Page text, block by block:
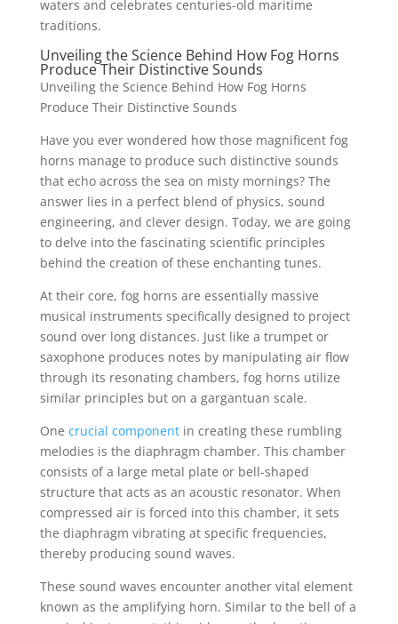
waters and celebrates centuries-old maritime
traditions.
Unveiling the Science Behind How Fog Horns
Produce Their Distinctive Sounds
Unveiling the Science Behind How Fog Horns
Produce Their Distinctive Sounds
Have you ever wondered how those magnificent fog
horns manage to produce such distinctive sounds
that echo across the sea on misty mornings? The
answer lies in a perfect blend of physics, sound
engineering, and clever design. Today, we are going
to delve into the fascinating scientific principles
behind the creation of these enchanting tunes.
At their core, fog horns are essentially massive
musical instruments specifically designed to project
sound over long distances. Just like a trumpet or
saxophone produces notes by manipulating air flow
through its resonating chambers, fog horns utilize
similar principles but on a gargantuan scale.
One crucial componentin creating these rumbling
melodies is the diaphragm chamber. This chamber
consists of a large metal plate or bell-shaped
structure that acts as an acoustic resonator. When
compressed air is forced into this chamber, it sets
the diaphragm vibrating at specific frequencies,
thereby producing sound waves.
These sound waves encounter another vital element
known as the amplifying horn. Similar to the bell of a